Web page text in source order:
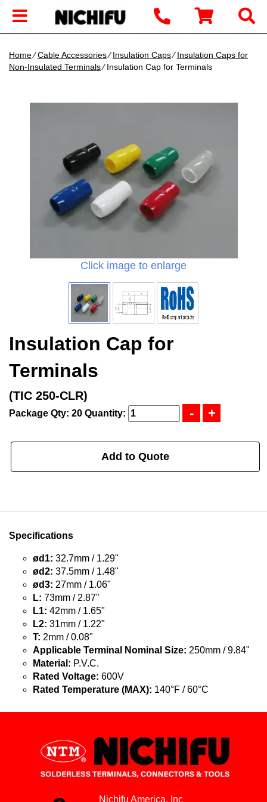
Home∕Cable Accessories∕Insulation Caps∕Insulation Caps for
Non-Insulated Terminals∕ Insulation Cap for Terminals
Click image to enlarge
Insulation Cap for
Terminals
(TIC 250-CLR)
Package Qty: 20 Quantity:
Add to Quote
Specifications
ød1: 32.7mm / 1.29"
ød2: 37.5mm / 1.48"
ød3: 27mm / 1.06"
L: 73mm / 2.87"
L1: 42mm / 1.65"
L2: 31mm / 1.22"
T: 2mm / 0.08"
Applicable Terminal Nominal Size: 250mm / 9.84"
Material: P.V.C.
Rated Voltage: 600V
Rated Temperature (MAX): 140°F / 60°C
Nichifu America, Inc